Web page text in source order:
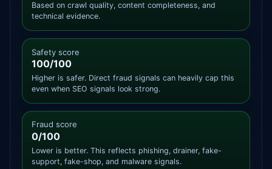
Based on crawl quality, content completeness, and
technical evidence.
Safety score
100/100
Higher is safer. Direct fraud signals can heavily cap this
even when SEO signals look strong.
Fraud score
0/100
Lower is better. This reflects phishing, drainer, fake-
support, fake-shop, and malware signals.